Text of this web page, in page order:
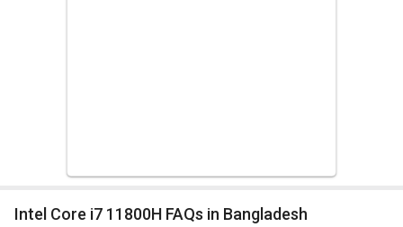
Intel Core i7 11800H FAQs in Bangladesh